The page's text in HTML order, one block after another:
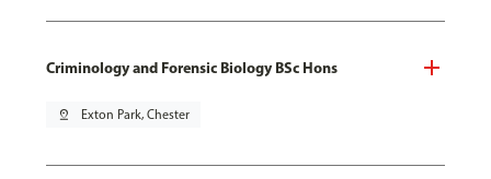
Criminology and Forensic Biology BSc Hons
pin_drop Exton Park, Chester